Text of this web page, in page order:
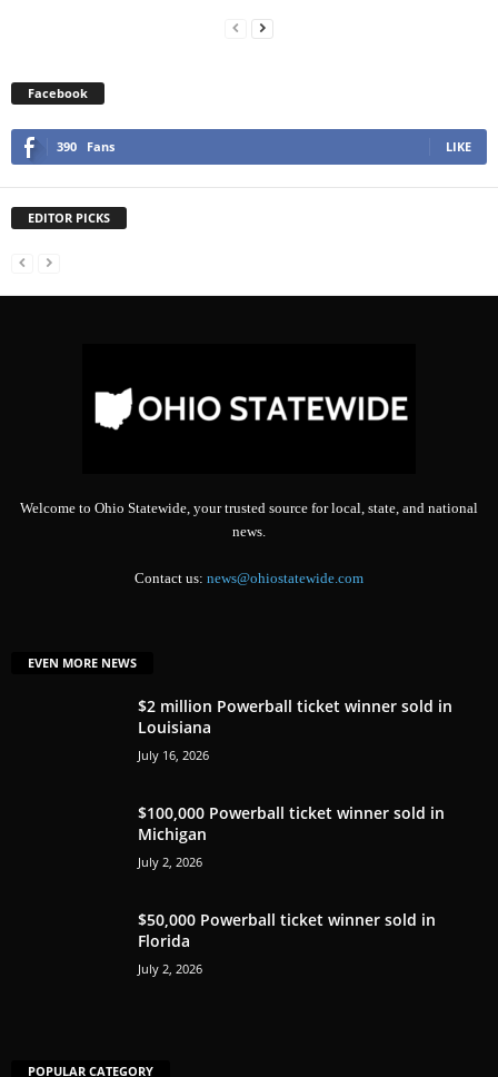
Facebook
390 Fans LIKE
EDITOR PICKS
Welcome to Ohio Statewide, your trusted source for local, state, and national
news.
Contact us: news@ohiostatewide.com
EVEN MORE NEWS
$2 million Powerball ticket winner sold in
Louisiana
July 16, 2026
$100,000 Powerball ticket winner sold in
Michigan
July 2, 2026
$50,000 Powerball ticket winner sold in
Florida
July 2, 2026
POPULAR CATEGORY